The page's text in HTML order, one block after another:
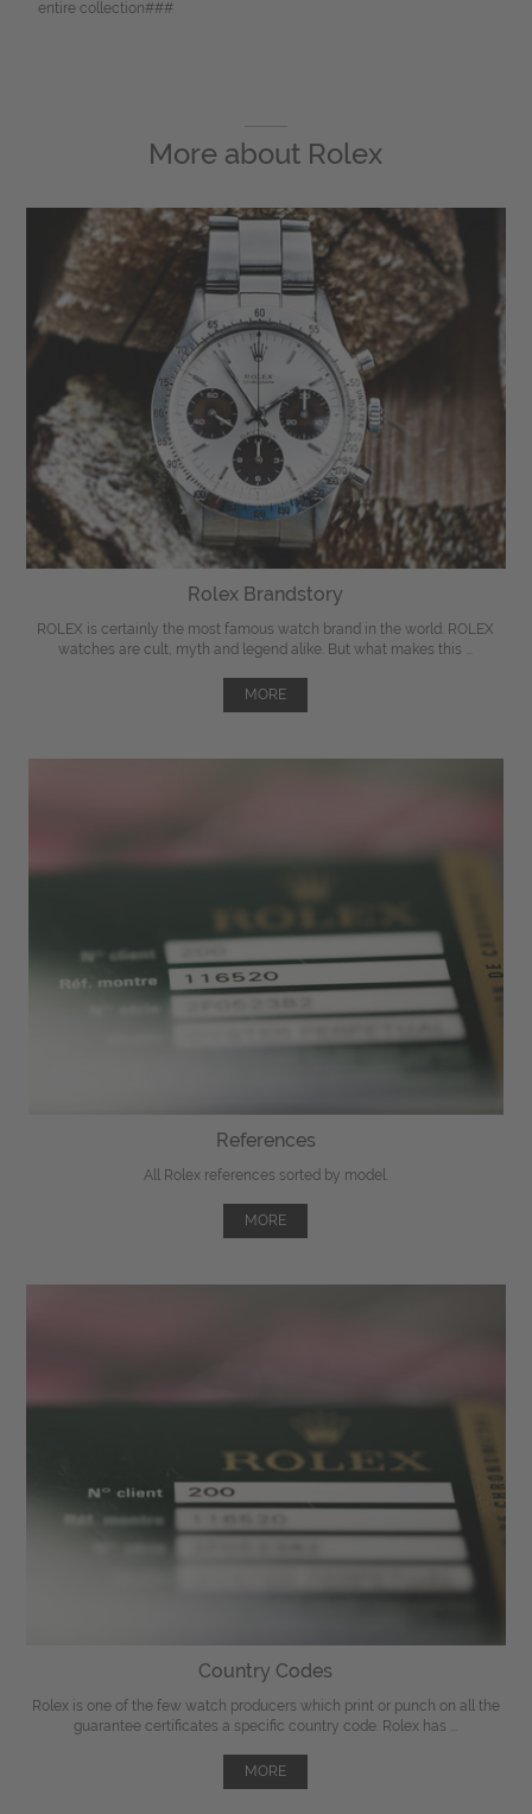
entire collection###
More about Rolex
Rolex Brandstory
ROLEX is certainly the most famous watch brand in the world. ROLEX
watches are cult, myth and legend alike. But what makes this ...
MORE
References
All Rolex references sorted by model.
MORE
Country Codes
Rolex is one of the few watch producers which print or punch on all the
guarantee certificates a specific country code. Rolex has ...
MORE